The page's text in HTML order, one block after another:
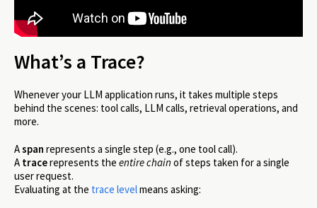
What’s a Trace?
Whenever your LLM application runs, it takes multiple steps
behind the scenes: tool calls, LLM calls, retrieval operations, and
more.
Aspan represents a single step (e.g., one tool call).
A tracerepresents the entire chain of steps taken for a single
user request.
Evaluating at the trace levelmeans asking: